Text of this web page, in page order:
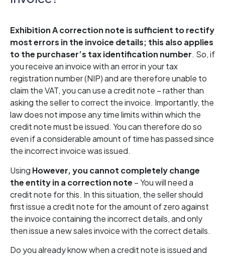
ExhibitionA correction note is sufficient to rectify
most errors in the invoice details; this also applies
to the purchaser’s tax identification number. So, if
you receive an invoice with an error in your tax
registration number (NIP) and are therefore unable to
claim the VAT, you can use a credit note – rather than
asking the seller to correct the invoice. Importantly, the
law does not impose any time limits within which the
credit note must be issued. You can therefore do so
even if a considerable amount of time has passed since
the incorrect invoice was issued.
Using However, you cannot completely change
the entity in a correction note – You will need a
credit note for this. In this situation, the seller should
first issue a credit note for the amount of zero against
the invoice containing the incorrect details, and only
then issue a new sales invoice with the correct details.
Do you already know when a credit note is issued and